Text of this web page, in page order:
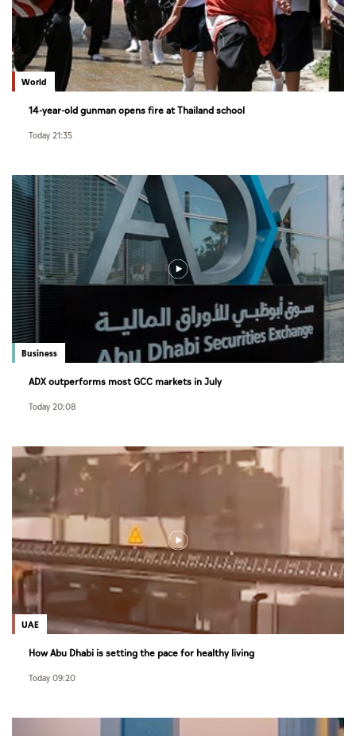
World
14-year-old gunman opens fire at Thailand school
Today 21:35
Business
ADX outperforms most GCC markets in July
Today 20:08
UAE
How Abu Dhabi is setting the pace for healthy living
Today 09:20